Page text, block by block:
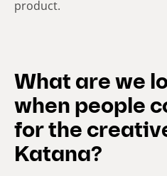
product.
What are we
when people
for the
Katana?